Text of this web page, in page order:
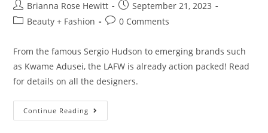
Brianna Rose Hewitt
September 21, 2023
Beauty + Fashion
0 Comments
From the famous Sergio Hudson to emerging brands such
as Kwame Adusei, the LAFW is already action packed! Read
for details on all the designers.
Continue Reading